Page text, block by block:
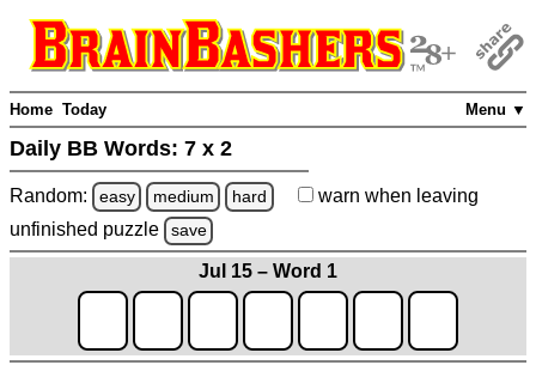
Menu ▼
Home Today
Daily BB Words: 7 x 2
Random: easy medium hard warn when leaving
unfinished puzzle save
Jul 15 – Word 1